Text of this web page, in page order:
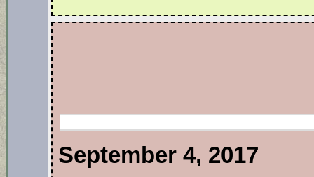
September 4, 2017